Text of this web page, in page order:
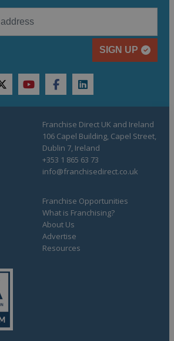
SIGN UP
twitteryoutubefacebooklinkedin
Franchise Opportunities
What is Franchising?
About Us
Advertise
Resources
Franchise Direct UK and Ireland
106 Capel Building, Capel Street,
Dublin 7, Ireland
+353 1 865 63 73
info@franchisedirect.co.uk